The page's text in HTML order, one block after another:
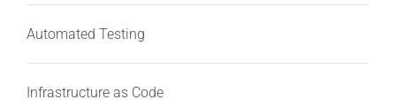
Automated Testing
Infrastructure as Code